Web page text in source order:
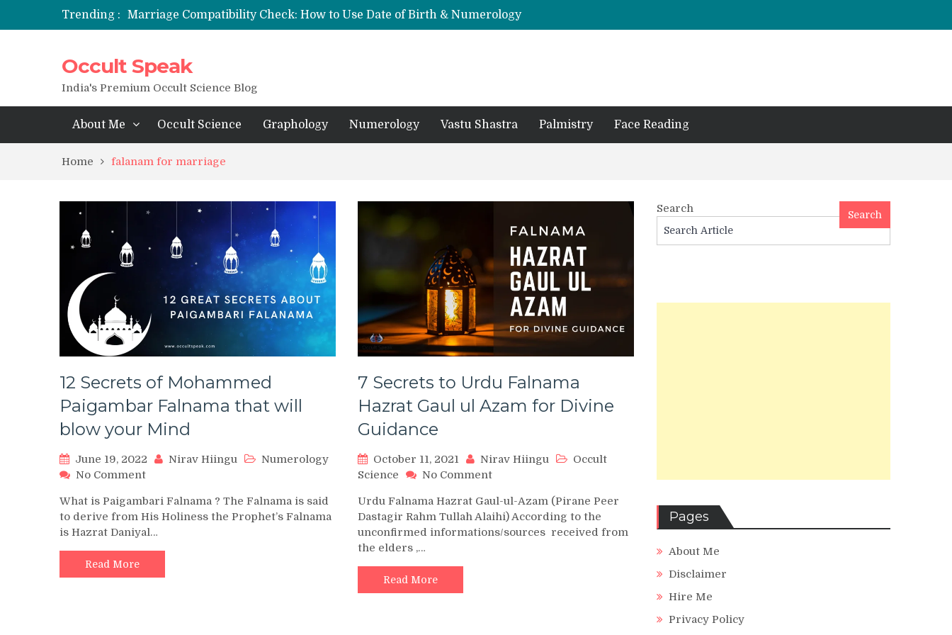
Trending :
Marriage Compatibility Check: How to Use Date of Birth & Numerology
12 Names of Hanuman Ji: Meanings, Mantras, and Chanting Benefits
मन्त्र साधना (Mantra Sadhana) की संपूर्ण विधि: एक विस्तृत आध्यात्मिक मार्गदर्शिका
Saturn Retrograde 2026: What It Means for Your Zodiac Sign
Occult Speak
India's Premium Occult Science Blog
About Me Occult Science Graphology Numerology Vastu Shastra Palmistry Face Reading
Home falanam for marriage
12 Secrets of Mohammed
Paigambar Falnama that will
blow your Mind
June 19, 2022 Nirav Hiingu
Numerology
No Commenton
Secrets
of
Mohammed
Paigambar
that
What is Paigambari Falnama ? The Falnama is said
to derive from His Holiness the Prophet’s Falnama
is Hazrat Daniyal…
Read More
7 Secrets to Urdu Falnama
Hazrat Gaul ul Azam for Divine
Guidance
October 11, 2021 Nirav Hiingu
Occult
Science
No Commenton
Secrets
to
Urdu
Urdu Falnama Hazrat Gaul-ul-Azam (Pirane Peer
Dastagir Rahm Tullah Alaihi) According to the
unconfirmed informations/sources received from
the elders ,…
Read More
Search Search
Pages
About Me
Disclaimer
Hire Me
Privacy Policy